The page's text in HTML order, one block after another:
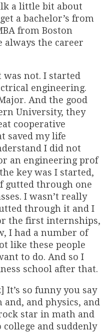
a little bit about
a bachelor’s from
from Boston
always the career
was not. I started
engineering.
And the good
University, they
cooperative
saved my life
I did not
an engineering prof
key was I started,
gutted through one
I wasn’t really
through it and I
the first internships,
I had a number of
like these people
to do. And so I
school after that.
It’s so funny you say
and physics, and
star in math and
college and suddenly